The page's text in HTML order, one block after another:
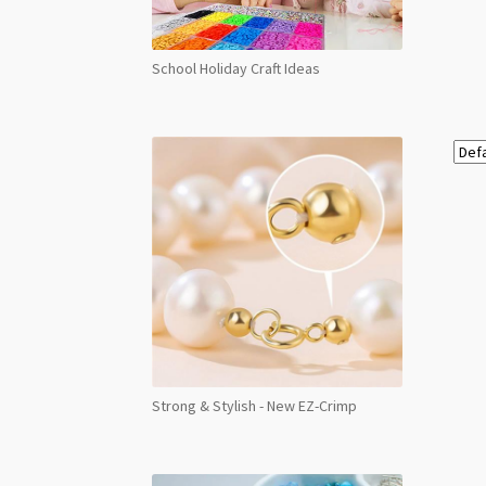
School Holiday Craft Ideas
Strong & Stylish - New EZ-Crimp